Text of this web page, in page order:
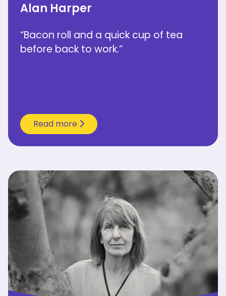
Alan Harper
“Bacon roll and a quick cup of tea
before back to work.”
Read more